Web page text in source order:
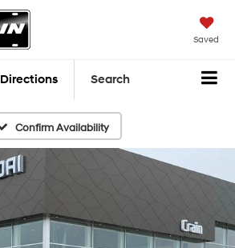
Saved
Directions Search
Confirm Availability